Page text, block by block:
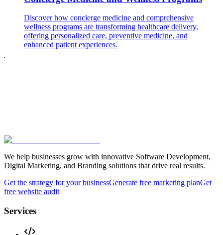
Discover how concierge medicine and comprehensive
wellness programs are transforming healthcare delivery,
offering personalized care, preventive medicine, and
enhanced patient experiences.
We help businesses grow with innovative Software Development,
Digital Marketing, and Branding solutions that drive real results.
Get the strategy for your businessGenerate free marketing planGet
free website audit
Services